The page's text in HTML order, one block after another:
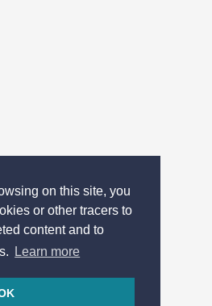
on this site, you
or other tracers to
content and to
Learn more